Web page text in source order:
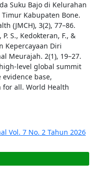
Suku Bajo di Kelurahan
Kabupaten Bone.
(JMCH), 3(2), 77–86.
S., Kedokteran, F., &
Kepercayaan Diri
Meurajah. 2(1), 19–27.
level global summit
base,
all. World Health